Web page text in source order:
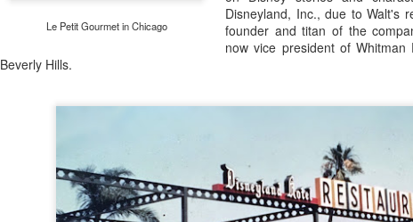
Le Petit Gourmet in Chicago
Disneyland, Inc., due to Walt's
founder and titan of the
now vice president of
Beverly Hills.
Turntables on a Carrousel
unique look. The story of its existence has many heroes,
conceived the idea of a ride in swirling, giant teacups, and
tenaciously worked with ride designers to make it a
the ride was invented by Richard Harris, who had no